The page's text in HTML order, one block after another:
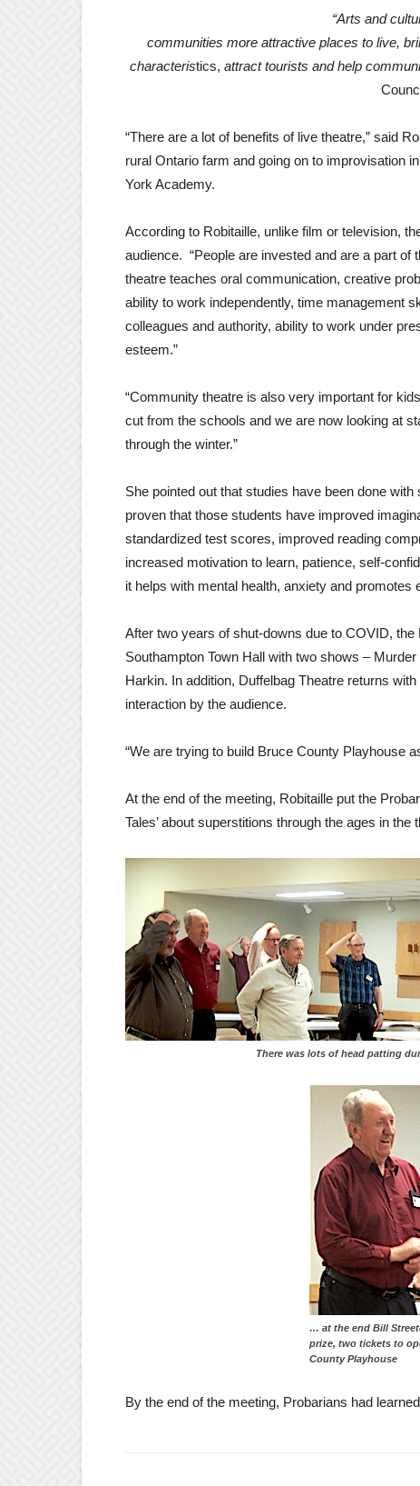
“Arts and
communities more attractive places to live,
characteristics, attract tourists and help
“There are a lot of benefits of live theatre,” said
rural Ontario farm and going on to improvisation
York Academy.
According to Robitaille, unlike film or television,
audience. “People are invested and are a part of
theatre teaches oral communication, creative
ability to work independently, time management
colleagues and authority, ability to work under
esteem.”
“Community theatre is also very important for
cut from the schools and we are now looking at
through the winter.”
She pointed out that studies have been done
proven that those students have improved
standardized test scores, improved reading
increased motivation to learn, patience, self-
it helps with mental health, anxiety and promotes
After two years of shut-downs due to COVID,
Southampton Town Hall with two shows –
Harkin. In addition, Duffelbag Theatre returns
interaction by the audience.
“We are trying to build Bruce County Playhouse
At the end of the meeting, Robitaille put the
Tales’ about superstitions through the ages in the
There was lots of head patting during
… at the end Bill
prize, two tickets to
County Playhouse
By the end of the meeting, Probarians had